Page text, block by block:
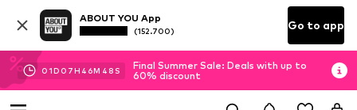
ABOUT YOU App
(152.700) Go to app
01D 07H 46M 47 S
Final Summer Sale: Deals with up to
60% discount